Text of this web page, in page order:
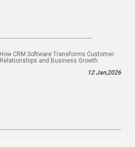
How CRM Software Transforms Customer
Relationships and Business Growth
12 Jan,2026